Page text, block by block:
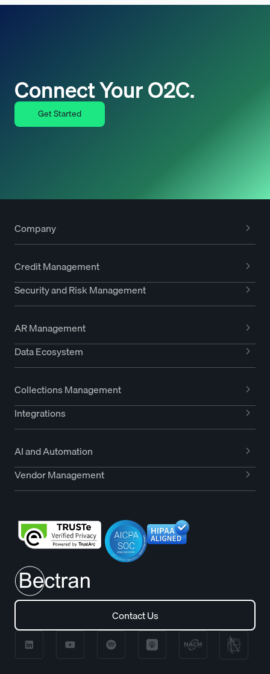
Connect Your O2C.
Get Started
Company
Credit Management
Security and Risk Management
AR Management
Data Ecosystem
Collections Management
Integrations
AI and Automation
Vendor Management
Contact Us
Contact Us